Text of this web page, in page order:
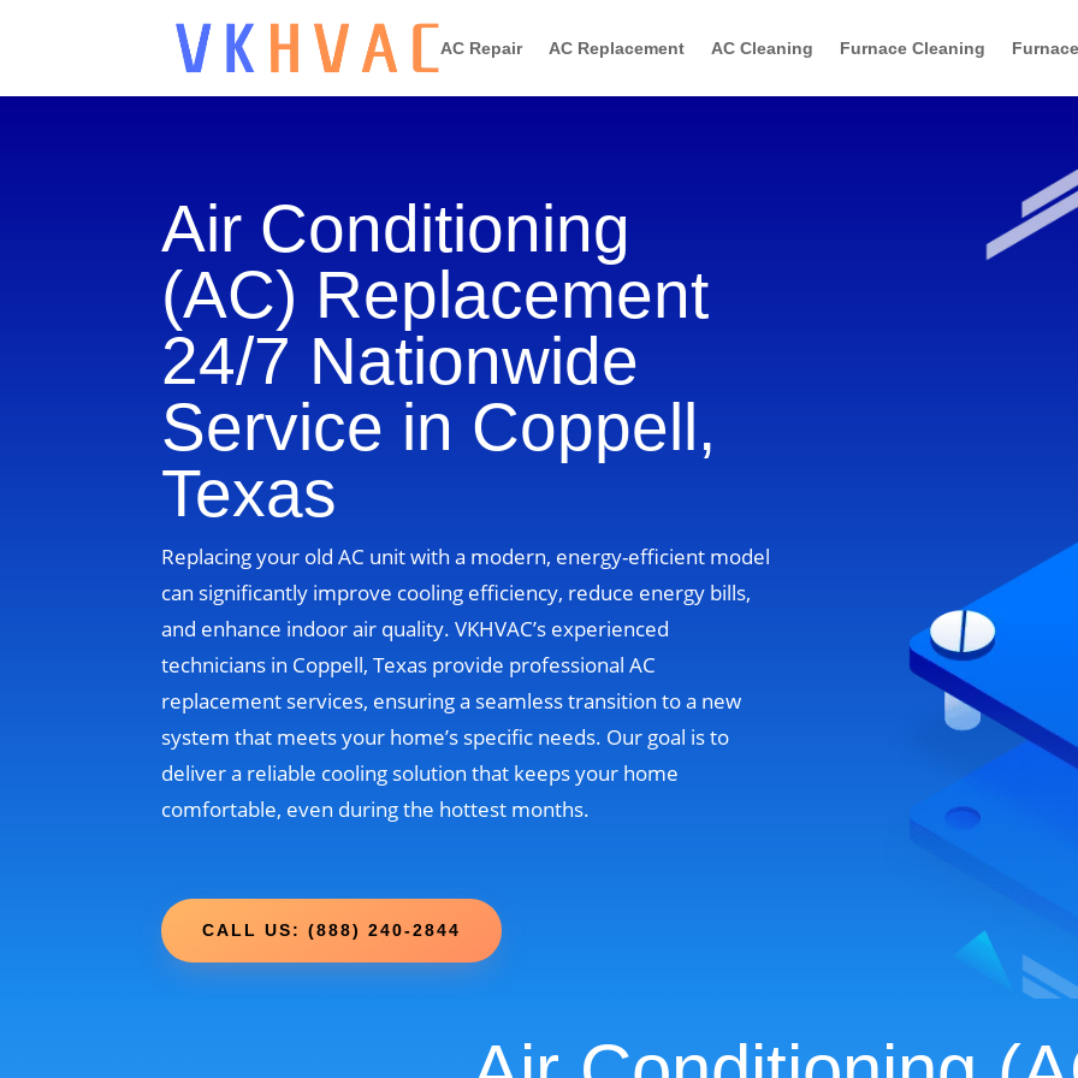
AC Repair AC Replacement AC Cleaning Furnace Cleaning
Air Conditioning
(AC) Replacement
24/7 Nationwide
Service in Coppell,
Texas
Replacing your old AC unit with a modern, energy-efficient model
can significantly improve cooling efficiency, reduce energy bills,
and enhance indoor air quality. VKHVAC’s experienced
technicians in Coppell, Texas provide professional AC
replacement services, ensuring a seamless transition to a new
system that meets your home’s specific needs. Our goal is to
deliver a reliable cooling solution that keeps your home
comfortable, even during the hottest months.
CALL US: (888) 240-2844